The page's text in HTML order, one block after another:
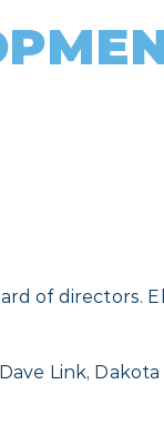
of directors.
Link, Dakota